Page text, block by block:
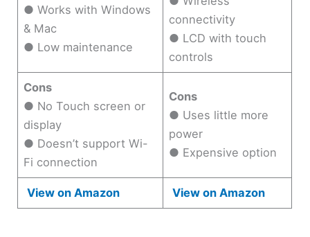
● Works with Windows
& Mac
● Low maintenance
connectivity
● LCD with touch
controls
Cons
● No Touch screen or
display
● Doesn’t support Wi-
Fi connection
Cons
● Uses little more
power
● Expensive option
View on Amazon View on Amazon